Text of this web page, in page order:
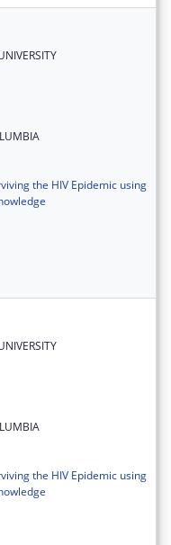
the HIV Epidemic using
the HIV Epidemic using